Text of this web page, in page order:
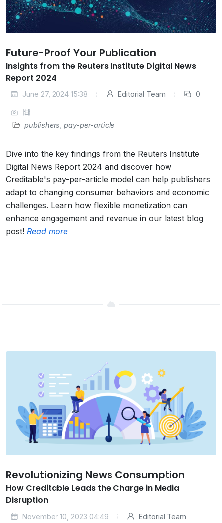
Future-Proof Your Publication
Insights from the Reuters Institute Digital News
Report 2024
June 27, 2024 15:38 Editorial Team 0
publishers pay-per-article
Dive into the key findings from the Reuters Institute
Digital News Report 2024 and discover how
Creditable's pay-per-article model can help publishers
adapt to changing consumer behaviors and economic
challenges. Learn how flexible monetization can
enhance engagement and revenue in our latest blog
post! Read more
Revolutionizing News Consumption
How Creditable Leads the Charge in Media
Disruption
November 10, 2023 04:49 Editorial Team